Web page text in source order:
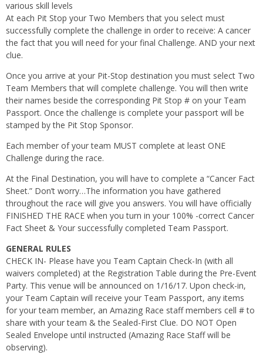
various skill levels
At each Pit Stop your Two Members that you select must
successfully complete the challenge in order to receive: A cancer
the fact that you will need for your final Challenge. AND your next
clue.
Once you arrive at your Pit-Stop destination you must select Two
Team Members that will complete challenge. You will then write
their names beside the corresponding Pit Stop # on your Team
Passport. Once the challenge is complete your passport will be
stamped by the Pit Stop Sponsor.
Each member of your team MUST complete at least ONE
Challenge during the race.
At the Final Destination, you will have to complete a “Cancer Fact
Sheet.” Don’t worry…The information you have gathered
throughout the race will give you answers. You will have officially
FINISHED THE RACE when you turn in your 100% -correct Cancer
Fact Sheet & Your successfully completed Team Passport.
GENERAL RULES
CHECK IN- Please have you Team Captain Check-In (with all
waivers completed) at the Registration Table during the Pre-Event
Party. This venue will be announced on 1/16/17. Upon check-in,
your Team Captain will receive your Team Passport, any items
for your team member, an Amazing Race staff members cell # to
share with your team & the Sealed-First Clue. DO NOT Open
Sealed Envelope until instructed (Amazing Race Staff will be
observing).